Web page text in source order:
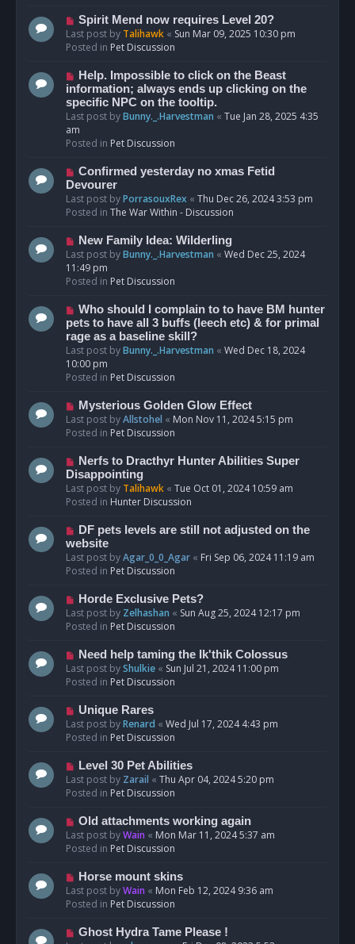
N
e
w
o
s
t
Spirit Mend now requires Level 20?
Last post by Talihawk « Sun Mar 09, 2025 10:30 pm
Posted in Pet Discussion
N
e
w
p
o
s
Help. Impossible to click on the Beast
information; always ends up clicking on the
specific NPC on the tooltip.
Last post byBunny._.Harvestman « Tue Jan 28, 2025 4:35
am
Posted in Pet Discussion
N
e
w
p
s
t
Confirmed yesterday no xmas Fetid
Devourer
Last post byPorrasouxRex « Thu Dec 26, 2024 3:53 pm
Posted in The War Within - Discussion
N
e
w
p
s
t
New Family Idea: Wilderling
Last post byBunny._.Harvestman « Wed Dec 25, 2024
11:49 pm
Posted in Pet Discussion
N
e
w
p
o
s
Who should I complain to to have BM hunter
pets to have all 3 buffs (leech etc) & for primal
rage as a baseline skill?
Last post byBunny._.Harvestman « Wed Dec 18, 2024
10:00 pm
Posted in Pet Discussion
N
e
w
o
s
t
Mysterious Golden Glow Effect
Last post byAllstohel « Mon Nov 11, 2024 5:15 pm
Posted in Pet Discussion
N
e
w
p
s
t
Nerfs to Dracthyr Hunter Abilities Super
Disappointing
Last post by Talihawk « Tue Oct 01, 2024 10:59 am
Posted in Hunter Discussion
N
e
w
p
s
t
DF pets levels are still not adjusted on the
website
Last post byAgar_0_0_Agar « Fri Sep 06, 2024 11:19 am
Posted in Pet Discussion
N
e
w
o
s
t
Horde Exclusive Pets?
Last post by Zelhashan « Sun Aug 25, 2024 12:17 pm
Posted in Pet Discussion
N
e
w
o
s
t
Need help taming the Ik'thik Colossus
Last post byShulkie « Sun Jul 21, 2024 11:00 pm
Posted in Pet Discussion
N
e
w
o
s
t
Unique Rares
Last post byRenard « Wed Jul 17, 2024 4:43 pm
Posted in Pet Discussion
N
e
w
o
s
t
Level 30 Pet Abilities
Last post by Zarail « Thu Apr 04, 2024 5:20 pm
Posted in Pet Discussion
N
e
w
o
s
t
Old attachments working again
Last post byWain « Mon Mar 11, 2024 5:37 am
Posted in Pet Discussion
N
e
w
o
Horse mount skins
Last post byWain « Mon Feb 12, 2024 9:36 am
Posted in Pet Discussion
N
Ghost Hydra Tame Please !